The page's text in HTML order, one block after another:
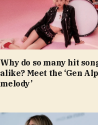
Why do so many hit
alike? Meet the ‘Gen
melody’